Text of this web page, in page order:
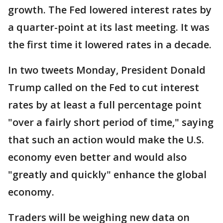
growth. The Fed lowered interest rates by
a quarter-point at its last meeting. It was
the first time it lowered rates in a decade.
In two tweets Monday, President Donald
Trump called on the Fed to cut interest
rates by at least a full percentage point
"over a fairly short period of time," saying
that such an action would make the U.S.
economy even better and would also
"greatly and quickly" enhance the global
economy.
Traders will be weighing new data on